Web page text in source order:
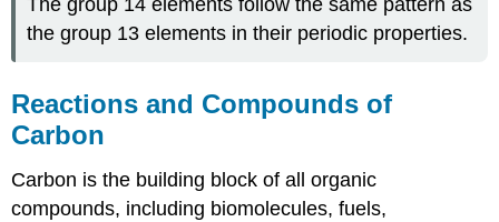
the group 13 elements in their periodic properties.
Reactions and Compounds of
Carbon
Carbon is the building block of all organic
compounds, including biomolecules, fuels,